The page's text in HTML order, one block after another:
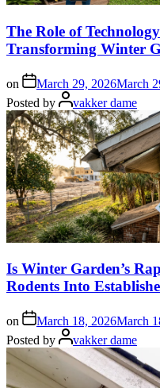
The Role of
Transforming Winter
on March 29, 2026March
Posted by
vakker dame
Is Winter Garden’s
Rodents Into
on March 18, 2026March
Posted by
vakker dame